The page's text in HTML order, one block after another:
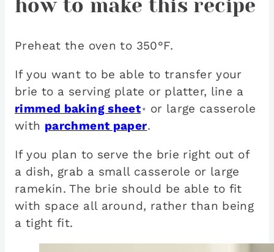
how to make this recipe
Preheat the oven to 350°F.
If you want to be able to transfer your
brie to a serving plate or platter, line a
rimmed baking sheet*
or large casserole
with parchment paper.
If you plan to serve the brie right out of
a dish, grab a small casserole or large
ramekin. The brie should be able to fit
with space all around, rather than being
a tight fit.